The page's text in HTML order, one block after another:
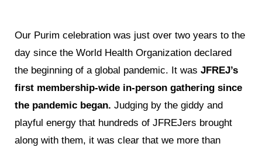
Our Purim celebration was just over two years to the
day since the World Health Organization declared
the beginning of a global pandemic. It was JFREJ’s
first membership-wide in-person gathering since
the pandemic began. Judging by the giddy and
playful energy that hundreds of JFREJers brought
along with them, it was clear that we more than